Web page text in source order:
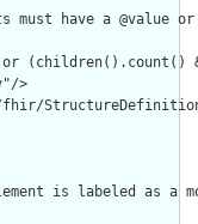
must have a @value
or
>
is labeled as a